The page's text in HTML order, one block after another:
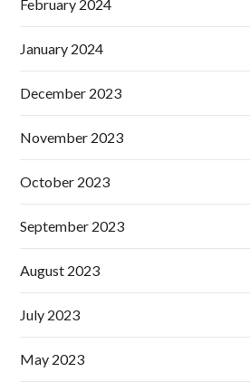
February 2024
January 2024
December 2023
November 2023
October 2023
September 2023
August 2023
July 2023
May 2023